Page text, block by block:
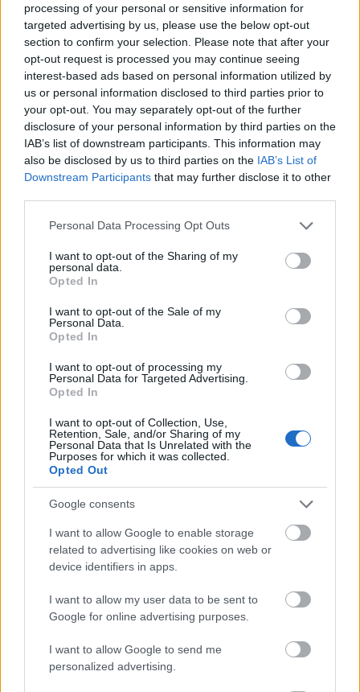
processing of your personal or sensitive information for
targeted advertising by us, please use the below opt-out
section to confirm your selection. Please note that after your
opt-out request is processed you may continue seeing
interest-based ads based on personal information utilized by
us or personal information disclosed to third parties prior to
your opt-out. You may separately opt-out of the further
disclosure of your personal information by third parties on the
IAB’s list of downstream participants. This information may
also be disclosed by us to third parties on the IAB’s List of
Downstream Participants that may further disclose it to other
Please note that this website/app uses one or more Google
not limited to your visit or usage behaviour. You may click to
grant or deny consent to Google and its third-party tags to
use your data for below specified purposes in below Google
consent section.
Personal Data Processing Opt Outs
I want to opt-out of the Sharing of my
personal data.
Opted In
I want to opt-out of the Sale of my
Personal Data.
Opted In
I want to opt-out of processing my
Personal Data for Targeted Advertising.
Opted In
I want to opt-out of Collection, Use,
Retention, Sale, and/or Sharing of my
Personal Data that Is Unrelated with the
Purposes for which it was collected.
Opted Out
Google consents
I want to allow Google to enable storage
related to advertising like cookies on web or
device identifiers in apps.
I want to allow my user data to be sent to
Google for online advertising purposes.
I want to allow Google to send me
personalized advertising.
- sameklē vienādas saldumu kārtis.
Bīdāmā Puzzle
- saliec bildi, bīdot tās gabaliņus.
Mahjong Solitare
- atrodi visus kāršu pārus.
Katanas Augļi
- pāršķel pēc iespējas vairāk augļu.
Indiana un Zelta Galvaskauss